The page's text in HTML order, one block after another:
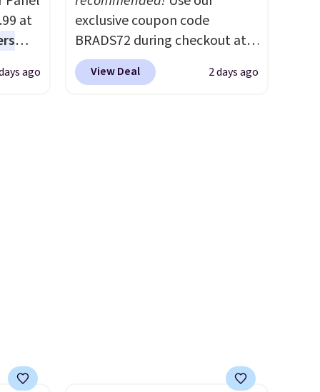
as
ft
worth it. A cozy throw and
quick-dry towels for under $8
each are just two reasons to
see what else is hiding in this
at
a
ago
exclusive coupon code
BRADS72 during checkout at
Linens & Hutch to save 72%
on these Naturally-Cooling
View Deal 2 days ago